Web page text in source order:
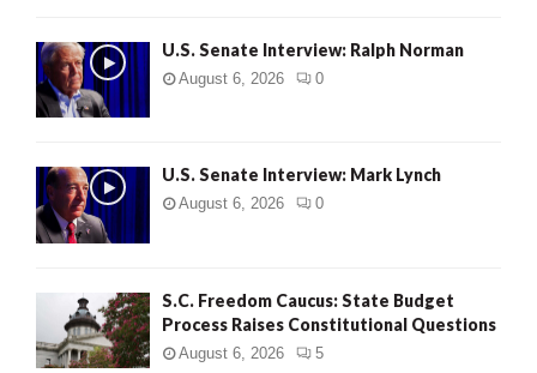
U.S. Senate Interview: Ralph Norman
August 6, 2026 0
U.S. Senate Interview: Mark Lynch
August 6, 2026 0
S.C. Freedom Caucus: State Budget
Process Raises Constitutional Questions
August 6, 2026 5